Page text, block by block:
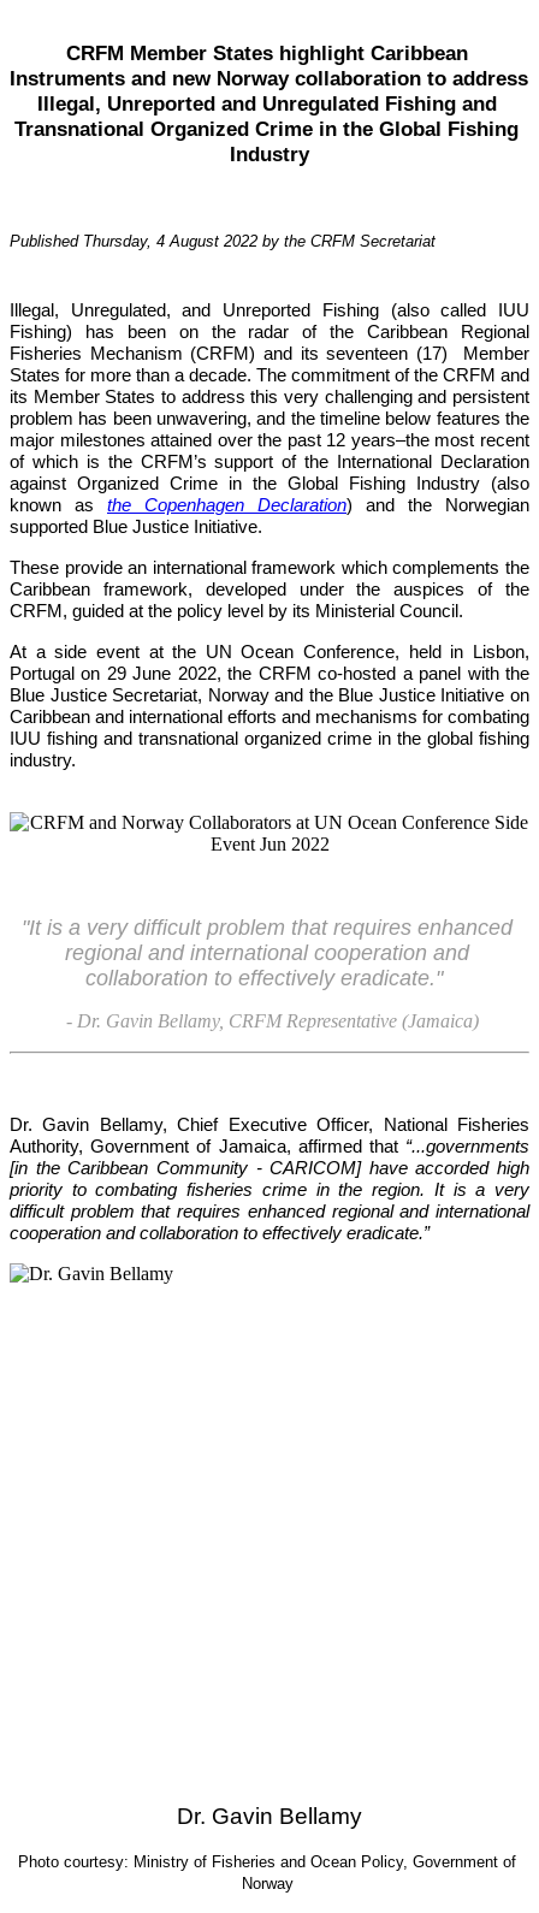
CRFM Member States highlight Caribbean
Instruments and new Norway collaboration to address
Illegal, Unreported and Unregulated Fishing and
Transnational Organized Crime in the Global Fishing
Industry
Published Thursday, 4 August 2022 by the CRFM Secretariat
Illegal, Unregulated, and Unreported Fishing (also called IUU
Fishing) has been on the radar of the Caribbean Regional
Fisheries Mechanism (CRFM) and its seventeen (17)  Member
States for more than a decade. The commitment of the CRFM and
its Member States to address this very challenging and persistent
problem has been unwavering, and the timeline below features the
major milestones attained over the past 12 years–the most recent
of which is the CRFM’s support of the International Declaration
against Organized Crime in the Global Fishing Industry (also
known as the Copenhagen Declaration) and the Norwegian
supported Blue Justice Initiative.
These provide an international framework which complements the
Caribbean framework, developed under the auspices of the
CRFM, guided at the policy level by its Ministerial Council.
At a side event at the UN Ocean Conference, held in Lisbon,
Portugal on 29 June 2022, the CRFM co-hosted a panel with the
Blue Justice Secretariat, Norway and the Blue Justice Initiative on
Caribbean and international efforts and mechanisms for combating
IUU fishing and transnational organized crime in the global fishing
industry.
"It is a very difficult problem that requires enhanced
regional and international cooperation and
collaboration to effectively eradicate."
- Dr. Gavin Bellamy, CRFM Representative (Jamaica)
Dr. Gavin Bellamy, Chief Executive Officer, National Fisheries
Authority, Government of Jamaica, affirmed that “...governments
[in the Caribbean Community - CARICOM] have accorded high
priority to combating fisheries crime in the region. It is a very
difficult problem that requires enhanced regional and international
cooperation and collaboration to effectively eradicate.”
Dr. Gavin Bellamy
Photo courtesy: Ministry of Fisheries and Ocean Policy, Government of
Norway